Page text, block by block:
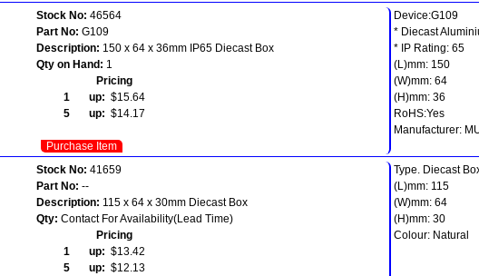
Stock No: 46564
Part No: G109
Description: 150 x 64 x 36mm IP65 Diecast Box
Qty on Hand: 1
Pricing
1 up: $15.64
5 up: $14.17
Purchase Item
Device:G109
* Diecast
* IP Rating: 65
(L)mm: 150
(W)mm: 64
(H)mm: 36
RoHS:Yes
Manufacturer:
Stock No: 41659
Part No: --
Description: 115 x 64 x 30mm Diecast Box
Qty: Contact For Availability(Lead Time)
Pricing
1 up: $13.42
5 up: $12.13
Type. Diecast
(L)mm: 115
(W)mm: 64
(H)mm: 30
Colour: Natural